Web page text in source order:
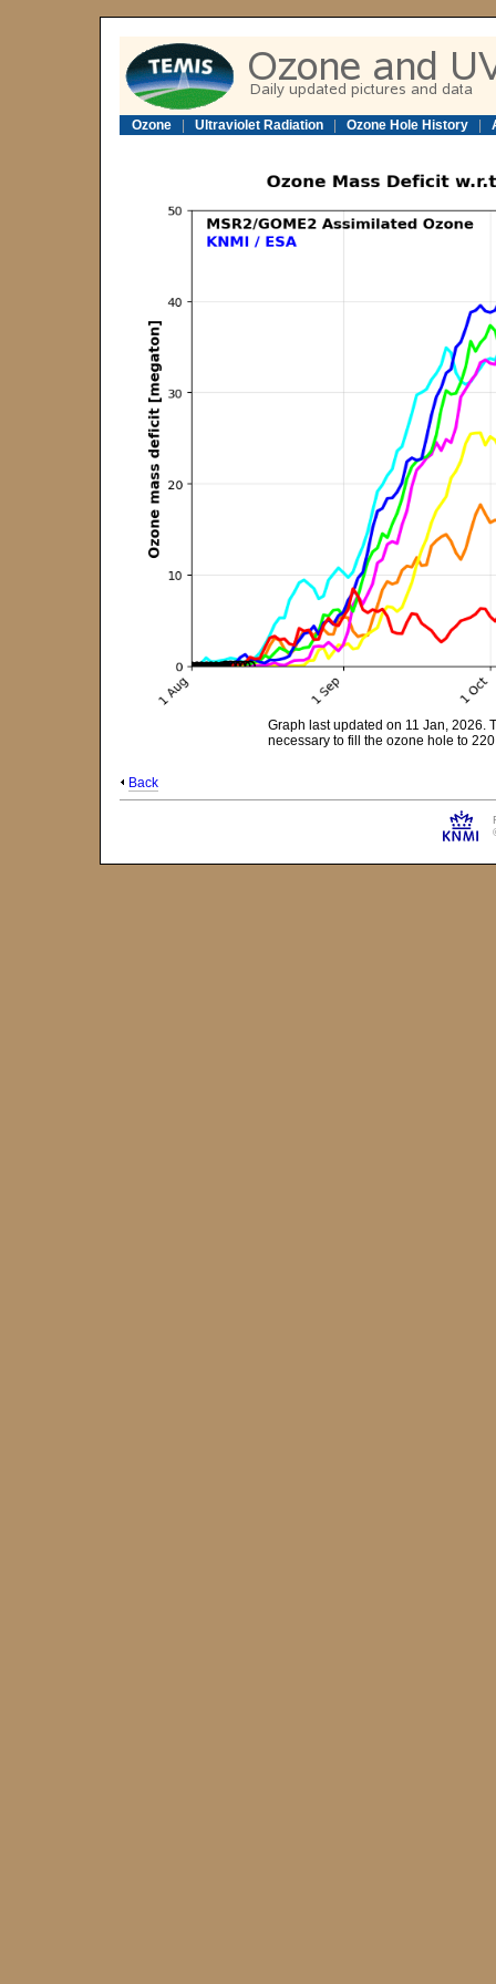
Ozone Ultraviolet Radiation Ozone Hole History
Graph last updated on 11 Jan, 2026.
necessary to fill the ozone hole to
Back